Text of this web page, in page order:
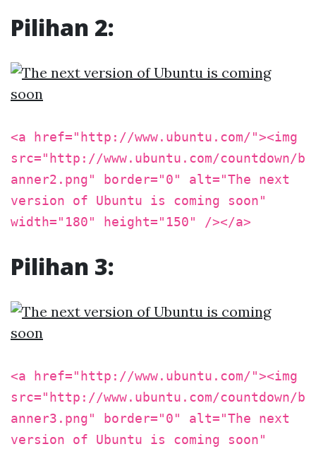
Pilihan 2:
<a href="http://www.ubuntu.com/"><img
src="http://www.ubuntu.com/countdown/b
anner2.png" border="0" alt="The next
version of Ubuntu is coming soon"
width="180" height="150" /></a>
Pilihan 3:
<a href="http://www.ubuntu.com/"><img
src="http://www.ubuntu.com/countdown/b
anner3.png" border="0" alt="The next
version of Ubuntu is coming soon"